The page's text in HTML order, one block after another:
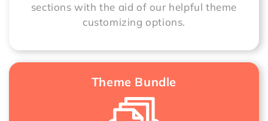
sections with the aid of our helpful theme
customizing options.
Theme Bundle